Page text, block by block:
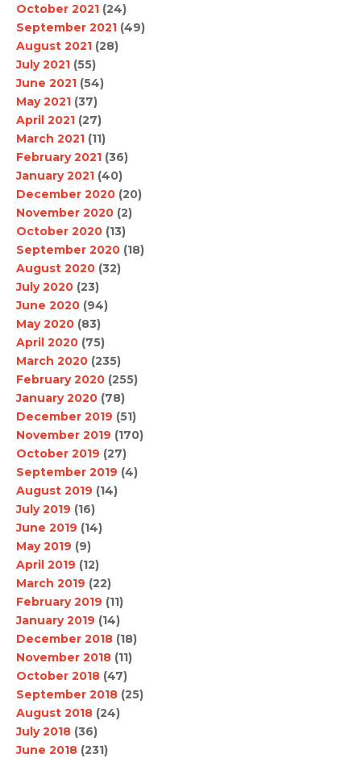
October 2021 (24)
September 2021 (49)
August 2021 (28)
July 2021 (55)
June 2021 (54)
May 2021 (37)
April 2021 (27)
March 2021 (11)
February 2021 (36)
January 2021 (40)
December 2020 (20)
November 2020 (2)
October 2020 (13)
September 2020 (18)
August 2020 (32)
July 2020 (23)
June 2020 (94)
May 2020 (83)
April 2020 (75)
March 2020 (235)
February 2020 (255)
January 2020 (78)
December 2019 (51)
November 2019 (170)
October 2019 (27)
September 2019 (4)
August 2019 (14)
July 2019 (16)
June 2019 (14)
May 2019 (9)
April 2019 (12)
March 2019 (22)
February 2019 (11)
January 2019 (14)
December 2018 (18)
November 2018 (11)
October 2018 (47)
September 2018 (25)
August 2018 (24)
July 2018 (36)
June 2018 (231)